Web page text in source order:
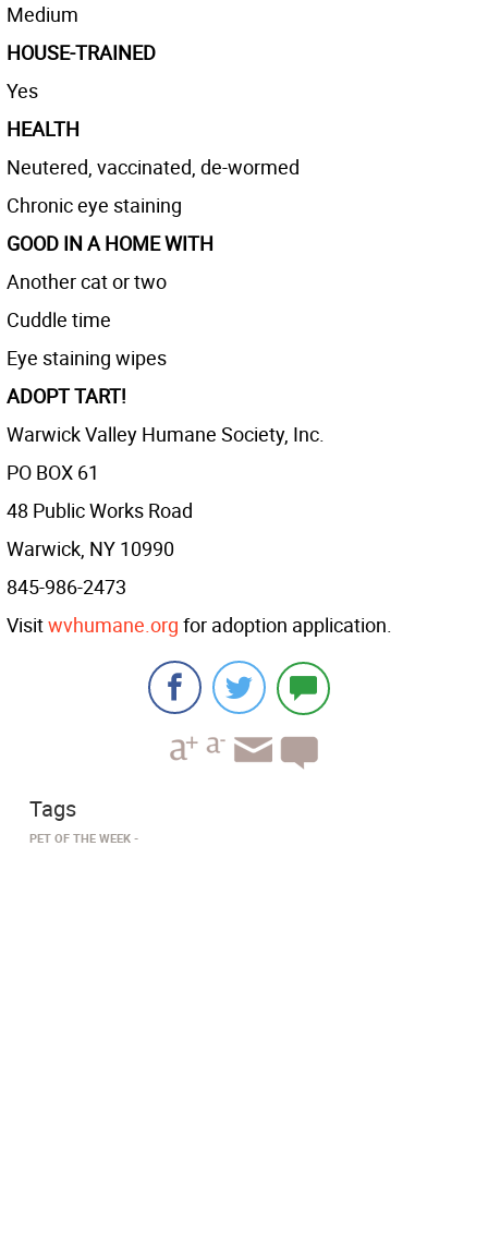
Medium
HOUSE-TRAINED
Yes
HEALTH
Neutered, vaccinated, de-wormed
Chronic eye staining
GOOD IN A HOME WITH
Another cat or two
Cuddle time
Eye staining wipes
ADOPT TART!
Warwick Valley Humane Society, Inc.
PO BOX 61
48 Public Works Road
Warwick, NY 10990
845-986-2473
Visitwvhumane.org for adoption application.
Tags
PET OF THE WEEK